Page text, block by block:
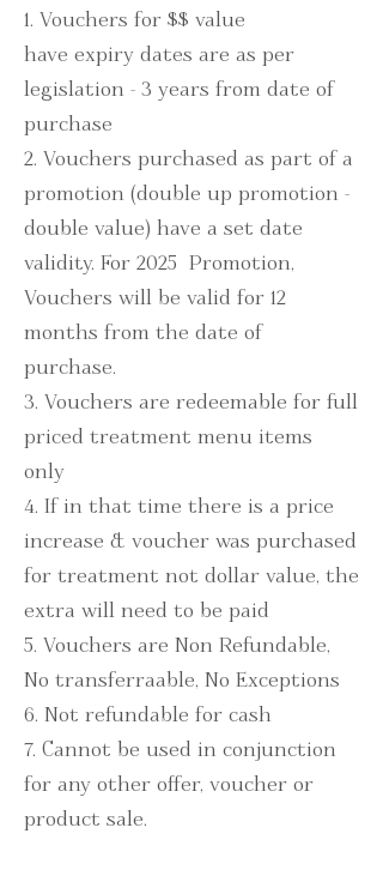
1. Vouchers for $$ value
have expiry dates are as per
legislation - 3 years from date of
purchase
2. Vouchers purchased as part of a
promotion (double up promotion -
double value) have a set date
validity. For 2025 Promotion,
Vouchers will be valid for 12
months from the date of
purchase.
3. Vouchers are redeemable for full
priced treatment menu items
only
4. If in that time there is a price
increase & voucher was purchased
for treatment not dollar value, the
extra will need to be paid
5. Vouchers are Non Refundable,
No transferraable, No Exceptions
6. Not refundable for cash
7. Cannot be used in conjunction
for any other offer, voucher or
product sale.